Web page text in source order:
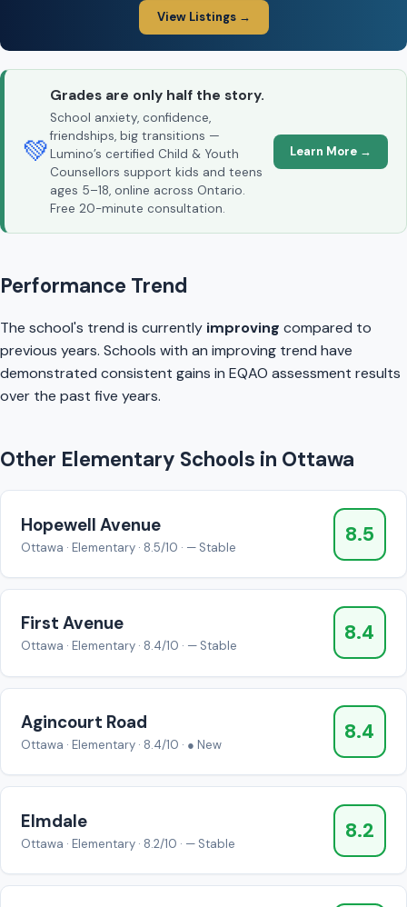
View Listings →
💚
Grades are only half the story.
School anxiety, confidence,
friendships, big transitions —
Lumino’s certified Child & Youth
Counsellors support kids and teens
ages 5–18, online across Ontario.
Free 20-minute consultation.
Learn More →
Performance Trend
The school's trend is currently improving compared to
previous years. Schools with an improving trend have
demonstrated consistent gains in EQAO assessment results
over the past five years.
Other Elementary Schools in Ottawa
Hopewell Avenue
Ottawa · Elementary · 8.5/10 · — Stable
8.5
First Avenue
Ottawa · Elementary · 8.4/10 · — Stable
8.4
Agincourt Road
Ottawa · Elementary · 8.4/10 · ● New
8.4
Elmdale
Ottawa · Elementary · 8.2/10 · — Stable
8.2